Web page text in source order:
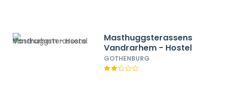
Masthuggsterassens
Vandrarhem - Hostel
GOTHENBURG